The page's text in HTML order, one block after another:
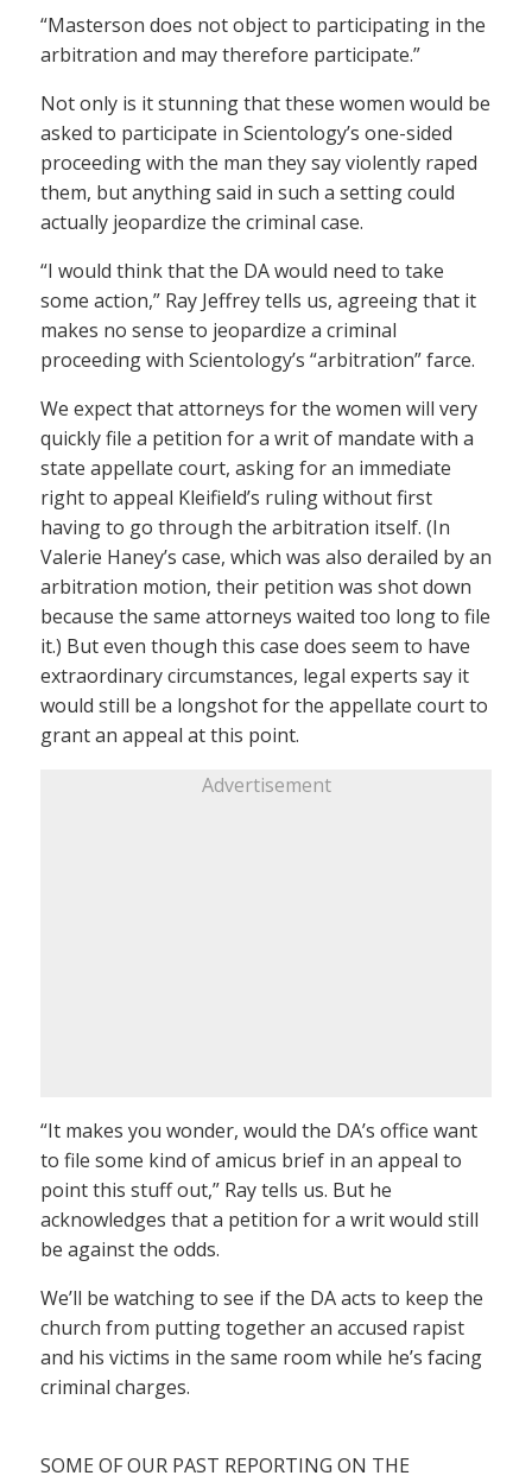
“Masterson does not object to participating in the
arbitration and may therefore participate.”
Not only is it stunning that these women would be
asked to participate in Scientology’s one-sided
proceeding with the man they say violently raped
them, but anything said in such a setting could
actually jeopardize the criminal case.
“I would think that the DA would need to take
some action,” Ray Jeffrey tells us, agreeing that it
makes no sense to jeopardize a criminal
proceeding with Scientology’s “arbitration” farce.
We expect that attorneys for the women will very
quickly file a petition for a writ of mandate with a
state appellate court, asking for an immediate
right to appeal Kleifield’s ruling without first
having to go through the arbitration itself. (In
Valerie Haney’s case, which was also derailed by an
arbitration motion, their petition was shot down
because the same attorneys waited too long to file
it.) But even though this case does seem to have
extraordinary circumstances, legal experts say it
would still be a longshot for the appellate court to
grant an appeal at this point.
Advertisement
“It makes you wonder, would the DA’s office want
to file some kind of amicus brief in an appeal to
point this stuff out,” Ray tells us. But he
acknowledges that a petition for a writ would still
be against the odds.
We’ll be watching to see if the DA acts to keep the
church from putting together an accused rapist
and his victims in the same room while he’s facing
criminal charges.
SOME OF OUR PAST REPORTING ON THE